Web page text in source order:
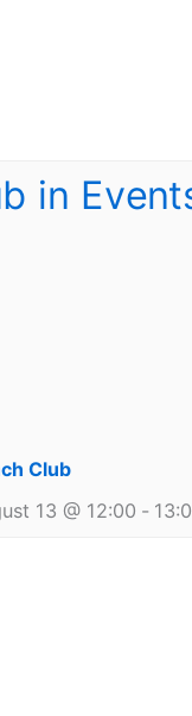
Club
13 @ 12:00 -